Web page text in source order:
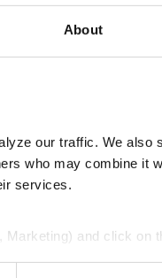
About
our traffic. We also
who may combine it
services.
and click on